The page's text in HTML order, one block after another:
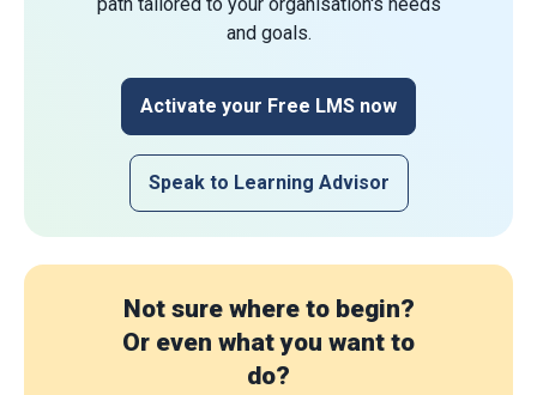
and goals.
Activate your Free LMS now
Speak to Learning Advisor
Not sure where to begin?
Or even what you want to
do?